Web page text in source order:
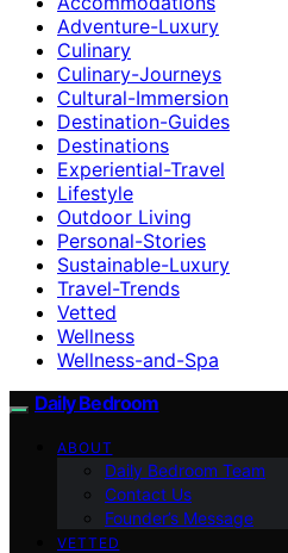
Adventure-Luxury
Culinary
Culinary-Journeys
Cultural-Immersion
Destination-Guides
Destinations
Experiential-Travel
Lifestyle
Outdoor Living
Personal-Stories
Sustainable-Luxury
Travel-Trends
Vetted
Wellness
Wellness-and-Spa
Daily Bedroom
ABOUT
Daily Bedroom Team
Contact Us
Founder’s Message
VETTED